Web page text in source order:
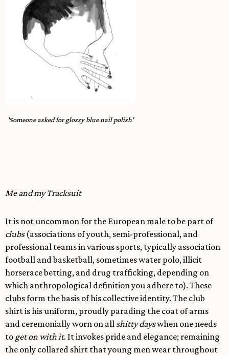
'Someone asked for glossy blue nail polish'
Me and my Tracksuit
It is not uncommon for the European male to be part of
clubs (associations of youth, semi-professional, and
professional teams in various sports, typically association
football and basketball, sometimes water polo, illicit
horserace betting, and drug trafficking, depending on
which anthropological definition you adhere to). These
clubs form the basis of his collective identity. The club
shirt is his uniform, proudly parading the coat of arms
and ceremonially worn on all shitty dayswhen one needs
to get on with it. It invokes pride and elegance; remaining
the only collared shirt that young men wear throughout